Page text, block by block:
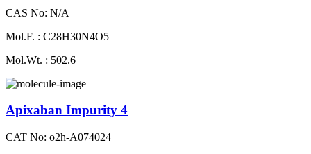
CAS No: N/A
Mol.F. : C28H30N4O5
Mol.Wt. : 502.6
Apixaban Impurity 4
CAT No: o2h-A074024